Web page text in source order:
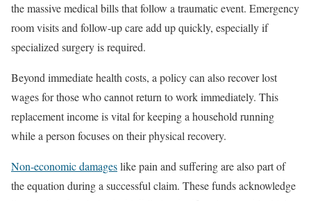
the massive medical bills that follow a traumatic event. Emergency
room visits and follow-up care add up quickly, especially if
specialized surgery is required.
Beyond immediate health costs, a policy can also recover lost
wages for those who cannot return to work immediately. This
replacement income is vital for keeping a household running
while a person focuses on their physical recovery.
Non-economic damageslike pain and suffering are also part of
the equation during a successful claim. These funds acknowledge